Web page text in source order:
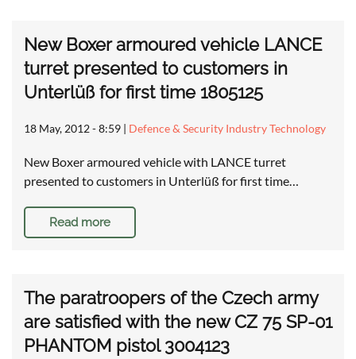
New Boxer armoured vehicle LANCE
turret presented to customers in
Unterlüß for first time 1805125
18 May, 2012 - 8:59 | Defence & Security Industry Technology
New Boxer armoured vehicle with LANCE turret
presented to customers in Unterlüß for first time…
Read more
The paratroopers of the Czech army
are satisfied with the new CZ 75 SP-01
PHANTOM pistol 3004123